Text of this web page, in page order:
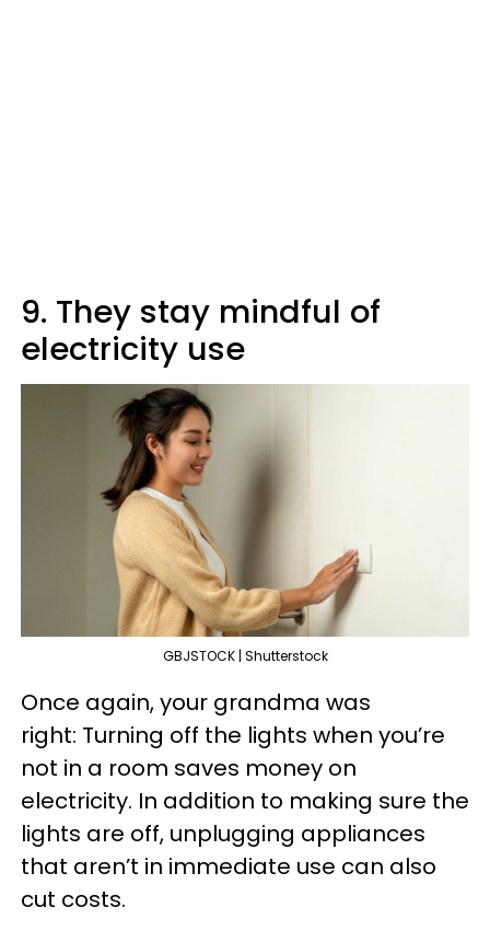
9. They stay mindful of
electricity use
GBJSTOCK | Shutterstock
Once again, your grandma was
right: Turning off the lights when you’re
not in a room saves money on
electricity. In addition to making sure the
lights are off, unplugging appliances
that aren’t in immediate use can also
cut costs.